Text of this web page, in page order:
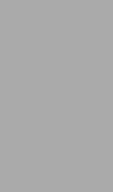
or click